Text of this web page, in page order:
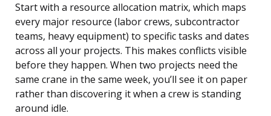
Start with a resource allocation matrix, which maps
every major resource (labor crews, subcontractor
teams, heavy equipment) to specific tasks and dates
across all your projects. This makes conflicts visible
before they happen. When two projects need the
same crane in the same week, you’ll see it on paper
rather than discovering it when a crew is standing
around idle.